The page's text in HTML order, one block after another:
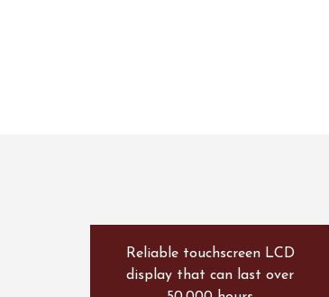
Reliable touchscreen LCD
display that can last over